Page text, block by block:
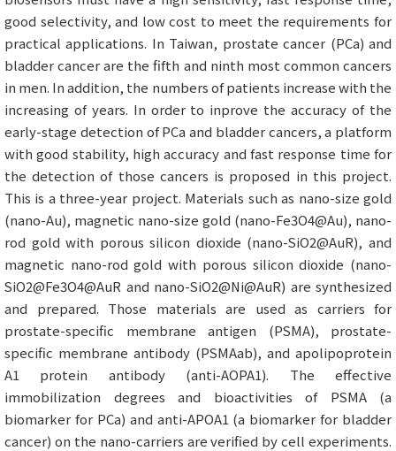
good selectivity, and low cost to meet the requirements for
practical applications. In Taiwan, prostate cancer (PCa) and
bladder cancer are the fifth and ninth most common cancers
in men. In addition, the numbers of patients increase with the
increasing of years. In order to inprove the accuracy of the
early-stage detection of PCa and bladder cancers, a platform
with good stability, high accuracy and fast response time for
the detection of those cancers is proposed in this project.
This is a three-year project. Materials such as nano-size gold
(nano-Au), magnetic nano-size gold (nano-Fe3O4@Au), nano-
rod gold with porous silicon dioxide (nano-SiO2@AuR), and
magnetic nano-rod gold with porous silicon dioxide (nano-
SiO2@Fe3O4@AuR and nano-SiO2@Ni@AuR) are synthesized
and prepared. Those materials are used as carriers for
prostate-specific membrane antigen (PSMA), prostate-
specific membrane antibody (PSMAab), and apolipoprotein
A1 protein antibody (anti-AOPA1). The effective
immobilization degrees and bioactivities of PSMA (a
biomarker for PCa) and anti-APOA1 (a biomarker for bladder
cancer) on the nano-carriers are verified by cell experiments.